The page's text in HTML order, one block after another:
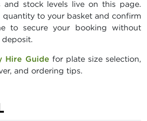
and stock levels live on this page.
to your basket and confirm
to secure your booking without
Hire Guide for plate size selection,
and ordering tips.